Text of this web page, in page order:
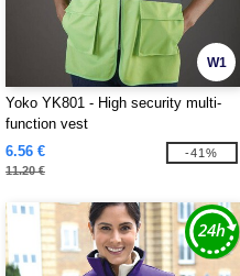
W1
Yoko YK801 - High security multi-
function vest
6.56 €
11.20 €
-41%